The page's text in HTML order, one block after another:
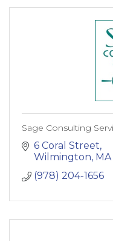
Sage Consulting
6 Coral Street
Wilmington MA
(978) 204-1656